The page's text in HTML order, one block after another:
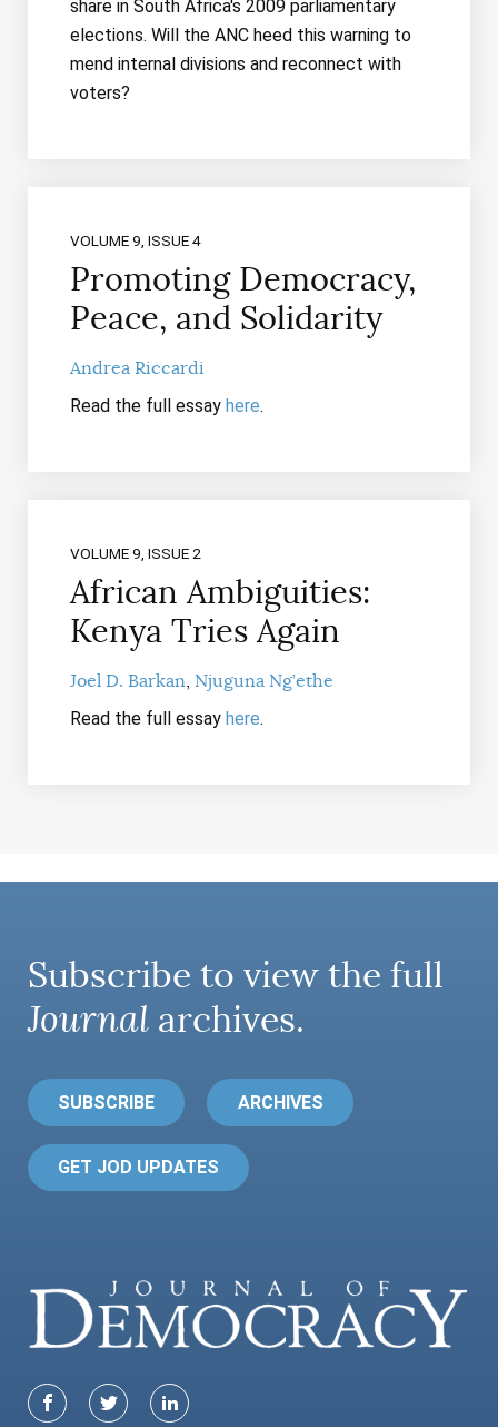
share in South Africa's 2009 parliamentary
elections. Will the ANC heed this warning to
mend internal divisions and reconnect with
voters?
VOLUME 9, ISSUE 4
Promoting Democracy,
Peace, and Solidarity
Andrea Riccardi
Read the full essay here.
VOLUME 9, ISSUE 2
African Ambiguities:
Kenya Tries Again
Joel D. Barkan Njuguna Ng’ethe
Read the full essay here.
Subscribe to view the full
Journal archives.
SUBSCRIBE ARCHIVES
GET JOD UPDATES